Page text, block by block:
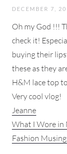
DECEMBER 7,
Oh my God !!!
check it!
buying their
these as they
H&M lace top
Very cool vlog!
Jeanne
What I Wore in
Fashion